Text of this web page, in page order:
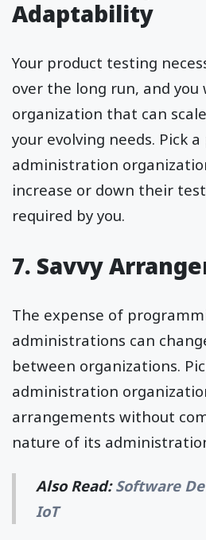
Adaptability
Your product testing
over the long run, and you
organization that can
your evolving needs. Pick
administration
increase or down their
required by you.
7. Savvy
The expense of
administrations can
between organizations.
administration
arrangements without
nature of its
Also Read:Software
IoT